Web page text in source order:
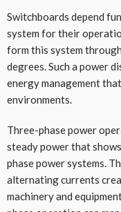
Switchboards depend
system for their
form this system
degrees. Such a power
energy management
environments.
Three-phase power
steady power that
phase power systems.
alternating currents
machinery and